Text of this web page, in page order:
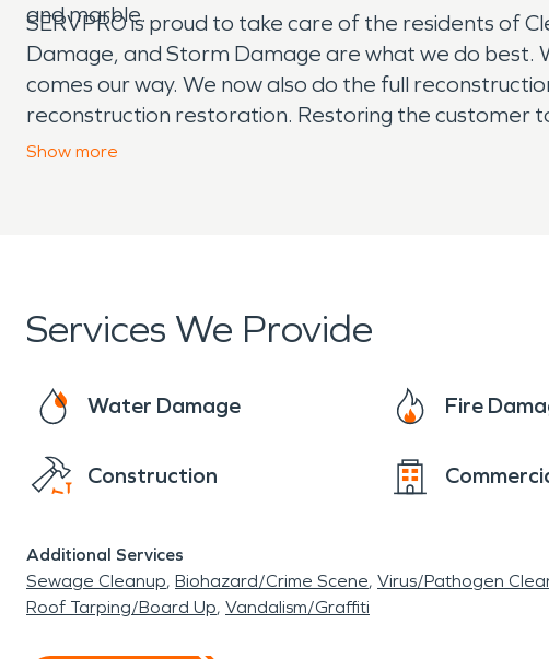
and marble.
SERVPRO is proud to take care of the residents of
Damage, and Storm Damage are what we do best.
comes our way. We now also do the full
reconstruction restoration. Restoring the customer
of your needs from start to finish. We are SERVPRO
Show more
Services We Provide
Water Damage Fire
Construction
Additional Services
Sewage Cleanup Biohazard/Crime Scene Virus/Pathogen
Roof Tarping/Board Up Vandalism/Graffiti